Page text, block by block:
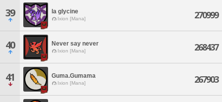
39 la glycine
Ixion [Mana] 270999
40 Never say never
Ixion [Mana] 268437
41 Guma.Gumama
Ixion [Mana] 267903